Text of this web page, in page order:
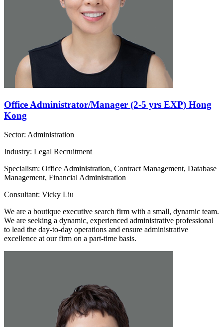
Office Administrator/Manager (2-5 yrs EXP) Hong
Kong
Sector: Administration
Industry: Legal Recruitment
Specialism: Office Administration, Contract Management, Database
Management, Financial Administration
Consultant: Vicky Liu
We are a boutique executive search firm with a small, dynamic team.
We are seeking a dynamic, experienced administrative professional
to lead the day-to-day operations and ensure administrative
excellence at our firm on a part-time basis.